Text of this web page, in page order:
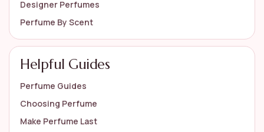
Designer Perfumes
Perfume By Scent
Helpful Guides
Perfume Guides
Choosing Perfume
Make Perfume Last